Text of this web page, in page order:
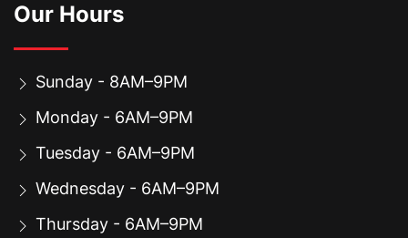
Our Hours
Sunday - 8AM–9PM
Monday - 6AM–9PM
Tuesday - 6AM–9PM
Wednesday - 6AM–9PM
Thursday - 6AM–9PM